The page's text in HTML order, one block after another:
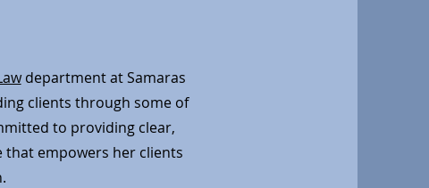
department at Samaras
clients through some of
to providing clear,
that empowers her clients